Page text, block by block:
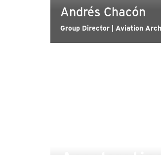
Andrés Chacón
Group Director | Aviation